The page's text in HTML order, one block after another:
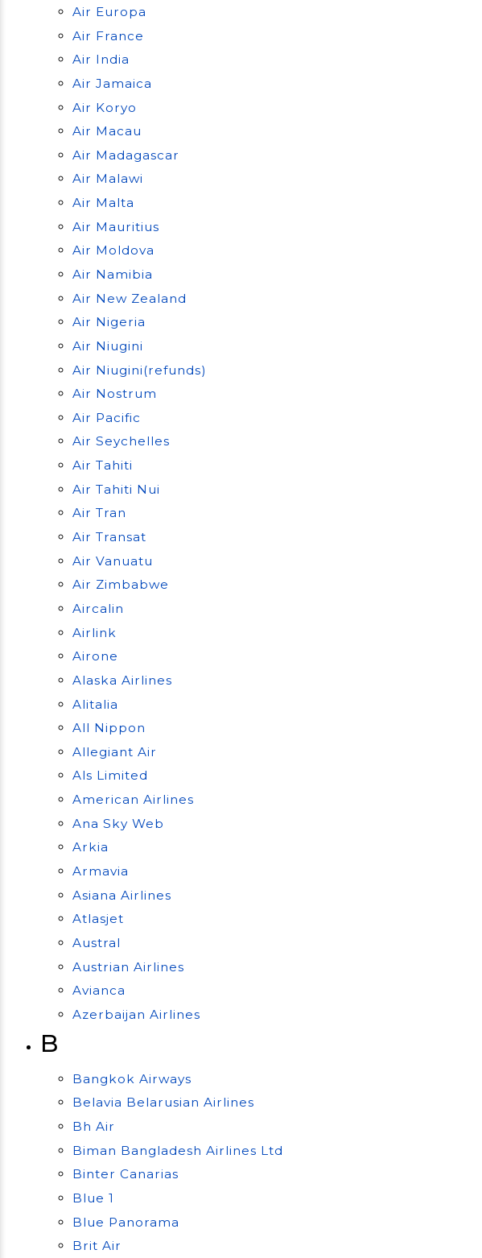
Air Europa
Air France
Air India
Air Jamaica
Air Koryo
Air Macau
Air Madagascar
Air Malawi
Air Malta
Air Mauritius
Air Moldova
Air Namibia
Air New Zealand
Air Nigeria
Air Niugini
Air Niugini(refunds)
Air Nostrum
Air Pacific
Air Seychelles
Air Tahiti
Air Tahiti Nui
Air Tran
Air Transat
Air Vanuatu
Air Zimbabwe
Aircalin
Airlink
Airone
Alaska Airlines
Alitalia
All Nippon
Allegiant Air
Als Limited
American Airlines
Ana Sky Web
Arkia
Armavia
Asiana Airlines
Atlasjet
Austral
Austrian Airlines
Avianca
Azerbaijan Airlines
B
Bangkok Airways
Belavia Belarusian Airlines
Bh Air
Biman Bangladesh Airlines Ltd
Binter Canarias
Blue 1
Blue Panorama
Brit Air